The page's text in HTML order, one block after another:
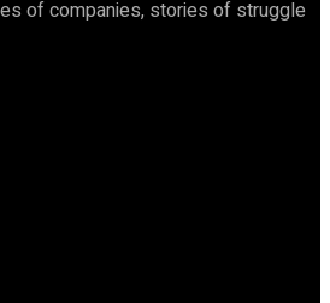
of companies, stories of struggle